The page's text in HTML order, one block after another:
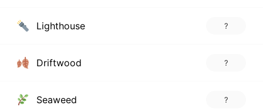
Lighthouse ?
Driftwood ?
Seaweed ?